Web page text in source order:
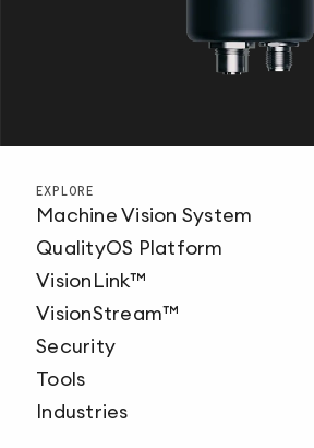
EXPLORE
Machine Vision System
QualityOS Platform
VisionLink™
VisionStream™
Security
Tools
Industries